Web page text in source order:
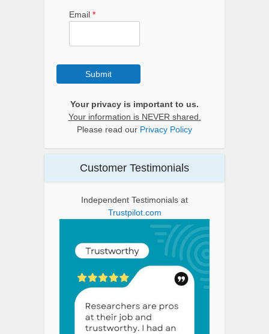
Email *
Submit
Your privacy is important to us.
Your information is NEVER shared.
Please read our Privacy Policy
Customer Testimonials
Independent Testimonials at
Trustpilot.com